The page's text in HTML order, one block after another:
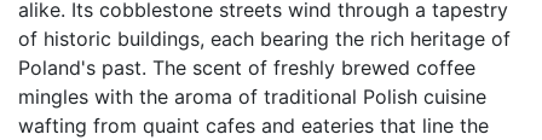
alike. Its cobblestone streets wind through a tapestry
of historic buildings, each bearing the rich heritage of
Poland's past. The scent of freshly brewed coffee
mingles with the aroma of traditional Polish cuisine
wafting from quaint cafes and eateries that line the